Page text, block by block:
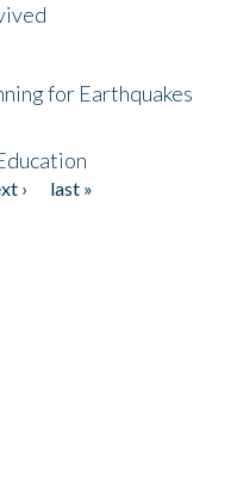
for Earthquakes
›
last »